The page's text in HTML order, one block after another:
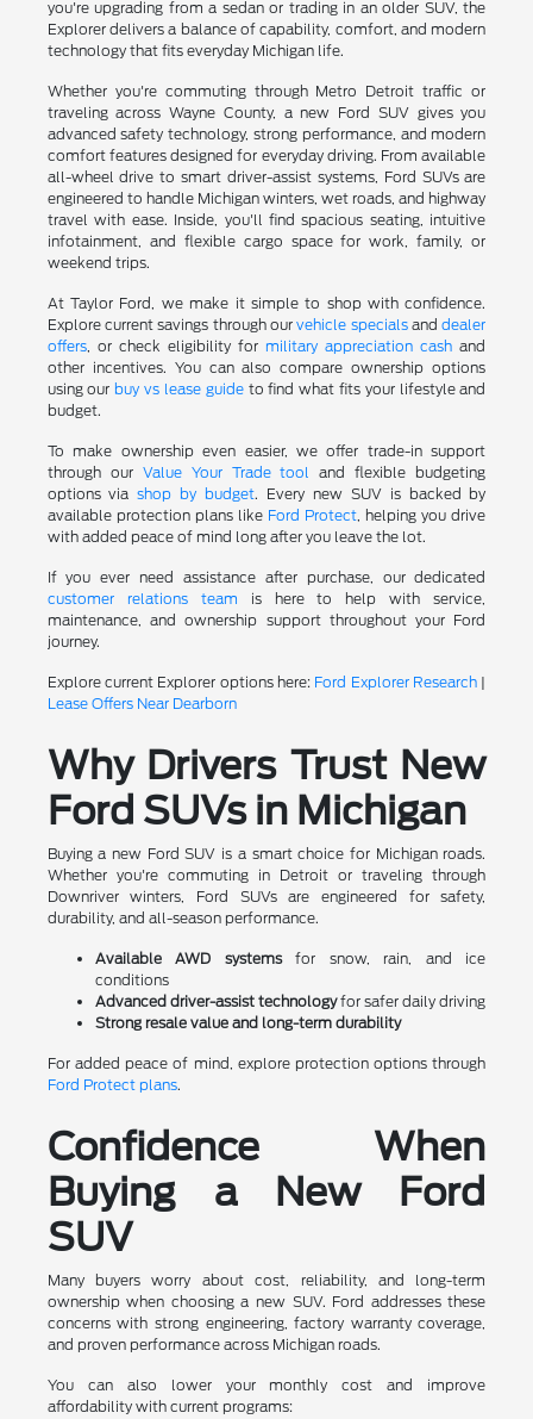
you're upgrading from a sedan or trading in an older SUV, the
Explorer delivers a balance of capability, comfort, and modern
technology that fits everyday Michigan life.
Whether you're commuting through Metro Detroit traffic or
traveling across Wayne County, a new Ford SUV gives you
advanced safety technology, strong performance, and modern
comfort features designed for everyday driving. From available
all-wheel drive to smart driver-assist systems, Ford SUVs are
engineered to handle Michigan winters, wet roads, and highway
travel with ease. Inside, you'll find spacious seating, intuitive
infotainment, and flexible cargo space for work, family, or
weekend trips.
At Taylor Ford, we make it simple to shop with confidence.
Explore current savings through ourvehicle specialsanddealer
offers, or check eligibility for military appreciation cash and
other incentives. You can also compare ownership options
using our buy vs lease guideto find what fits your lifestyle and
budget.
To make ownership even easier, we offer trade-in support
through our Value Your Trade tool and flexible budgeting
options viashop by budget. Every new SUV is backed by
available protection plans like Ford Protect, helping you drive
with added peace of mind long after you leave the lot.
If you ever need assistance after purchase, our dedicated
customer relations team is here to help with service,
maintenance, and ownership support throughout your Ford
journey.
Explore current Explorer options here: Ford Explorer Research |
Lease Offers Near Dearborn
Why Drivers Trust New
Ford SUVs in Michigan
Buying a new Ford SUV is a smart choice for Michigan roads.
Whether you're commuting in Detroit or traveling through
Downriver winters, Ford SUVs are engineered for safety,
durability, and all-season performance.
Available AWD systemsfor snow, rain, and ice
conditions
Advanced driver-assist technologyfor safer daily driving
Strong resale value and long-term durability
For added peace of mind, explore protection options through
Ford Protect plans.
Confidence When
Buying a New Ford
SUV
Many buyers worry about cost, reliability, and long-term
ownership when choosing a new SUV. Ford addresses these
concerns with strong engineering, factory warranty coverage,
and proven performance across Michigan roads.
You can also lower your monthly cost and improve
affordability with current programs: